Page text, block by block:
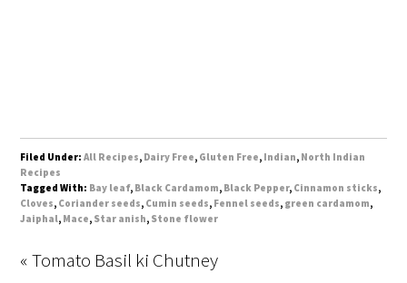
Filed Under:All Recipes, Dairy Free, Gluten Free, Indian, North Indian
Recipes
Tagged With: Bay leaf, Black Cardamom, Black Pepper, Cinnamon sticks,
Cloves, Coriander seeds, Cumin seeds, Fennel seeds, green cardamom,
Jaiphal, Mace, Star anish, Stone flower
« Tomato Basil ki Chutney